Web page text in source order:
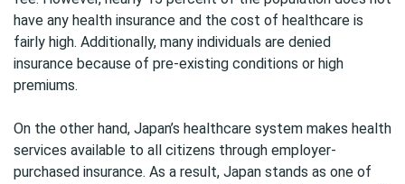
have any health insurance and the cost of healthcare is
fairly high. Additionally, many individuals are denied
insurance because of pre-existing conditions or high
premiums.
On the other hand, Japan’s healthcare system makes health
services available to all citizens through employer-
purchased insurance. As a result, Japan stands as one of